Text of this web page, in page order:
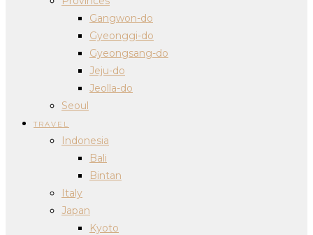
Gangwon-do
Gyeonggi-do
Gyeongsang-do
Jeju-do
Jeolla-do
Seoul
TRAVEL
Indonesia
Bali
Bintan
Italy
Japan
Kyoto